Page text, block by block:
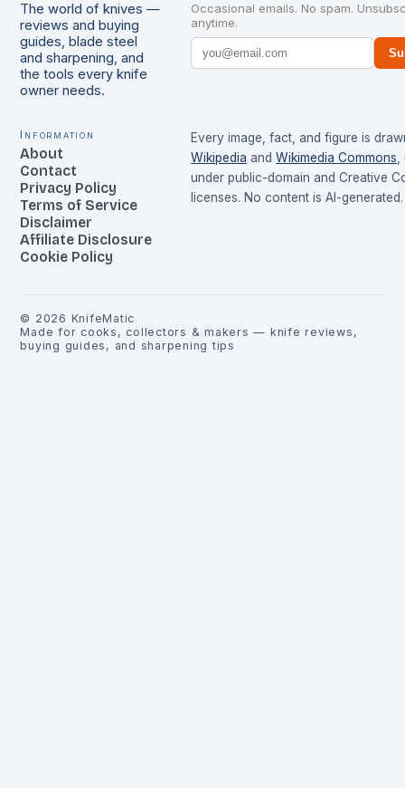
The world of knives —
reviews and buying
guides, blade steel
and sharpening, and
the tools every knife
owner needs.
Occasional emails. No spam.
anytime.
Information
About
Contact
Privacy Policy
Terms of Service
Disclaimer
Affiliate Disclosure
Cookie Policy
Every image, fact, and figure is
Wikipedia and Wikimedia Commons,
under public-domain and Creative
licenses. No content is AI-generated.
© 2026 KnifeMatic
Made for cooks, collectors & makers — knife reviews,
buying guides, and sharpening tips